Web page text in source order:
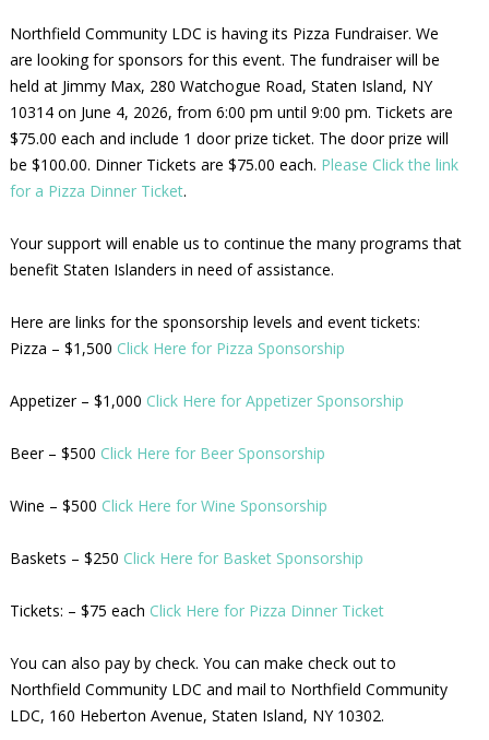
Northfield Community LDC is having its Pizza Fundraiser. We
are looking for sponsors for this event. The fundraiser will be
held at Jimmy Max, 280 Watchogue Road, Staten Island, NY
10314 on June 4, 2026, from 6:00 pm until 9:00 pm. Tickets are
$75.00 each and include 1 door prize ticket. The door prize will
be $100.00. Dinner Tickets are $75.00 each. Please Click the link
for a Pizza Dinner Ticket.
Your support will enable us to continue the many programs that
benefit Staten Islanders in need of assistance.
Here are links for the sponsorship levels and event tickets:
Pizza – $1,500 Click Here for Pizza Sponsorship
Appetizer – $1,000 Click Here for Appetizer Sponsorship
Beer – $500 Click Here for Beer Sponsorship
Wine – $500 Click Here for Wine Sponsorship
Baskets – $250 Click Here for Basket Sponsorship
Tickets: – $75 each Click Here for Pizza Dinner Ticket
You can also pay by check. You can make check out to
Northfield Community LDC and mail to Northfield Community
LDC, 160 Heberton Avenue, Staten Island, NY 10302.